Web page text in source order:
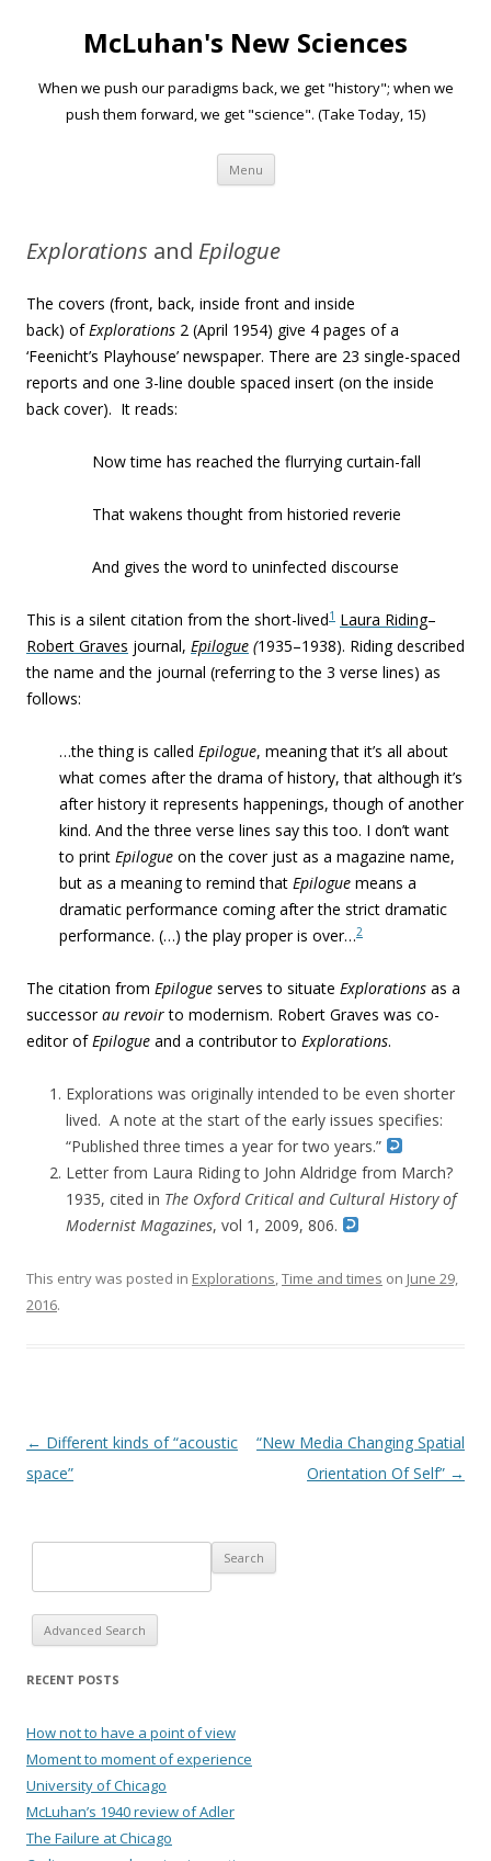
McLuhan's New Sciences
When we push our paradigms back, we get "history"; when we
push them forward, we get "science". (Take Today, 15)
Menu Skip to content
Explorations and Epilogue
The covers (front, back, inside front and inside
back) ofExplorations 2 (April 1954) give 4 pages of a
‘Feenicht’s Playhouse’ newspaper. There are 23 single-spaced
reports and one 3-line double spaced insert (on the inside
back cover). It reads:
Now time has reached the flurrying curtain-fall
That wakens thought from historied reverie
And gives the word to uninfected discourse
This is a silent citation from the short-lived1 Laura Riding–
Robert Graves journal, Epilogue (1935–1938). Riding described
the name and the journal (referring to the 3 verse lines) as
follows:
…the thing is called Epilogue, meaning that it’s all about
what comes after the drama of history, that although it’s
after history it represents happenings, though of another
kind. And the three verse lines say this too. I don’t want
to print Epilogue on the cover just as a magazine name,
but as a meaning to remind that Epilogue means a
dramatic performance coming after the strict dramatic
performance. (…) the play proper is over…2
The citation from Epilogue serves to situate Explorations as a
successorau revoirto modernism. Robert Graves was co-
editor ofEpilogue and a contributor to Explorations.
Explorations was originally intended to be even shorter
lived. A note at the start of the early issues specifies:
“Published three times a year for two years.”
Letter from Laura Riding to John Aldridge from March?
1935, cited in The Oxford Critical and Cultural History of
Modernist Magazines, vol 1, 2009, 806.
This entry was posted in Explorations,Time and times on June 29,
2016.
Post navigation
← Different kinds of “acoustic
space”
“New Media Changing Spatial
Orientation Of Self” →
Advanced Search
RECENT POSTS
How not to have a point of view
Moment to moment of experience
University of Chicago
McLuhan’s 1940 review of Adler
The Failure at Chicago